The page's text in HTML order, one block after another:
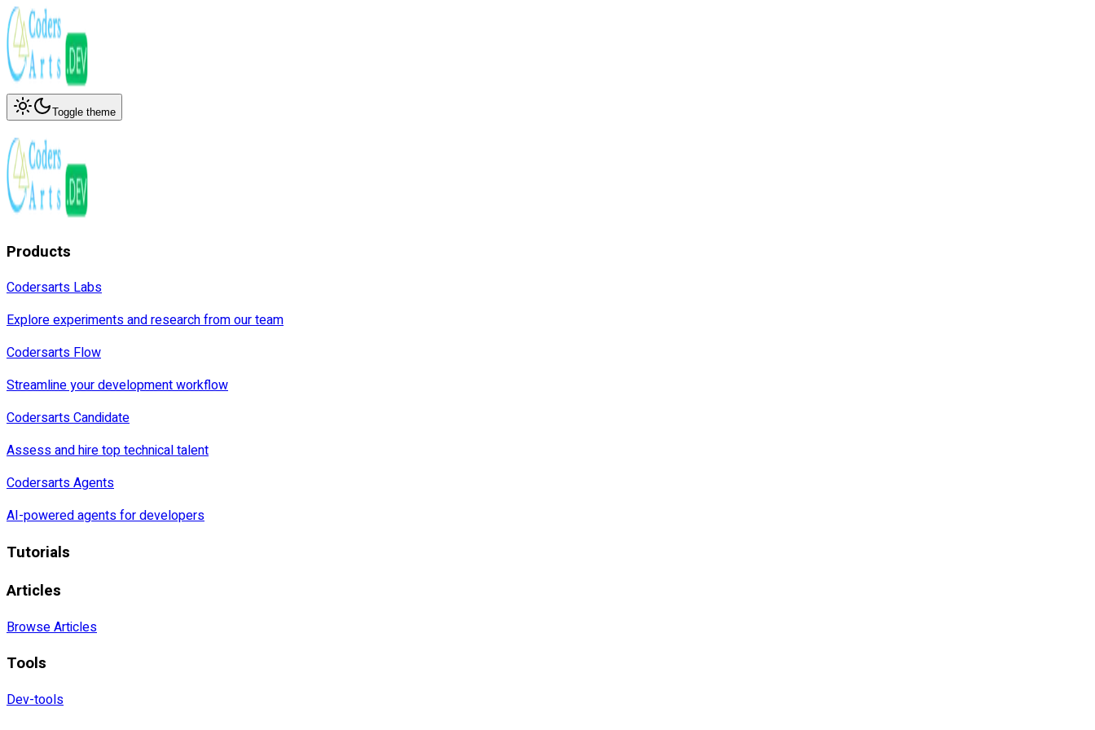
Toggle theme
Products
Codersarts Labs
Explore experiments and research from our team
Codersarts Flow
Streamline your development workflow
Codersarts Candidate
Assess and hire top technical talent
Codersarts Agents
AI-powered agents for developers
Tutorials
Articles
Browse Articles
Tools
Dev-tools